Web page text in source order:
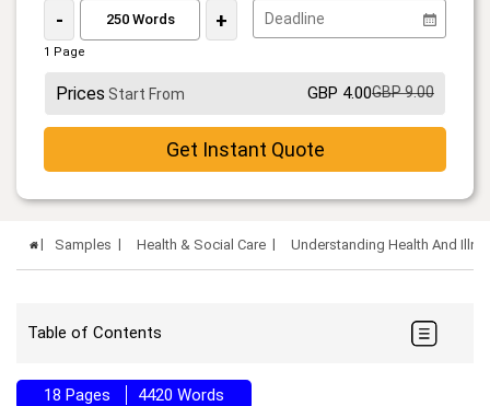
- +
1 Page
Prices Start From GBP 4.00GBP 9.00
Get Instant Quote
Samples Health & Social Care Understanding Health And
Table of Contents
18 Pages 4420 Words